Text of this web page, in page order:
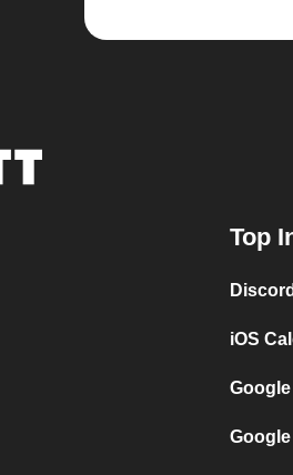
Top
iOS